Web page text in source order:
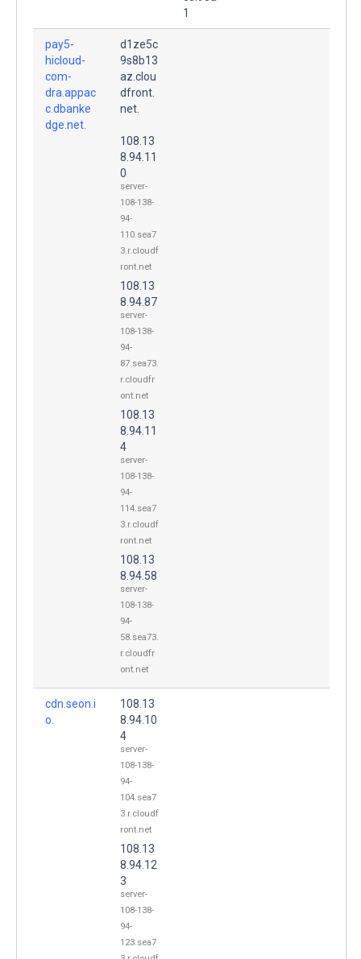
1
pay5-
hicloud-
com-
dra.appac
c.dbanke
dge.net.
d1ze5c
9s8b13
az.clou
dfront.
net.
108.13
8.94.11
0
server-
108-138-
94-
110.sea7
3.r.cloudf
ront.net
108.13
8.94.87
server-
108-138-
94-
87.sea73.
r.cloudfr
ont.net
108.13
8.94.11
4
server-
108-138-
94-
114.sea7
3.r.cloudf
ront.net
108.13
8.94.58
server-
108-138-
94-
58.sea73.
r.cloudfr
ont.net
cdn.seon.i
o.
108.13
8.94.10
4
server-
108-138-
94-
104.sea7
3.r.cloudf
ront.net
108.13
8.94.12
3
server-
108-138-
94-
123.sea7